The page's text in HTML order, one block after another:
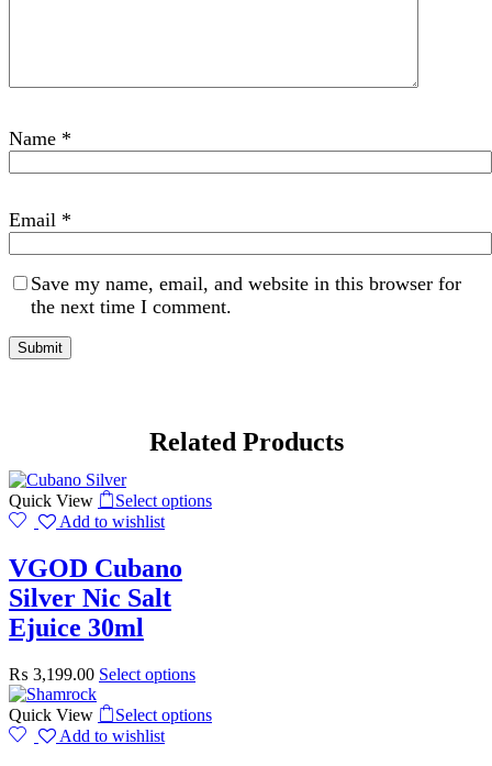
Name *
Email *
Save my name, email, and website in this browser for
the next time I comment.
Related Products
Quick View
Select options
Add to wishlist
VGOD Cubano
Silver Nic Salt
Ejuice 30ml
₨ 3,199.00 Select options
Quick View
Select options
Add to wishlist